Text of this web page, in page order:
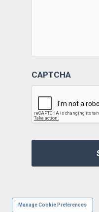
CAPTCHA
Manage Cookie Preferences